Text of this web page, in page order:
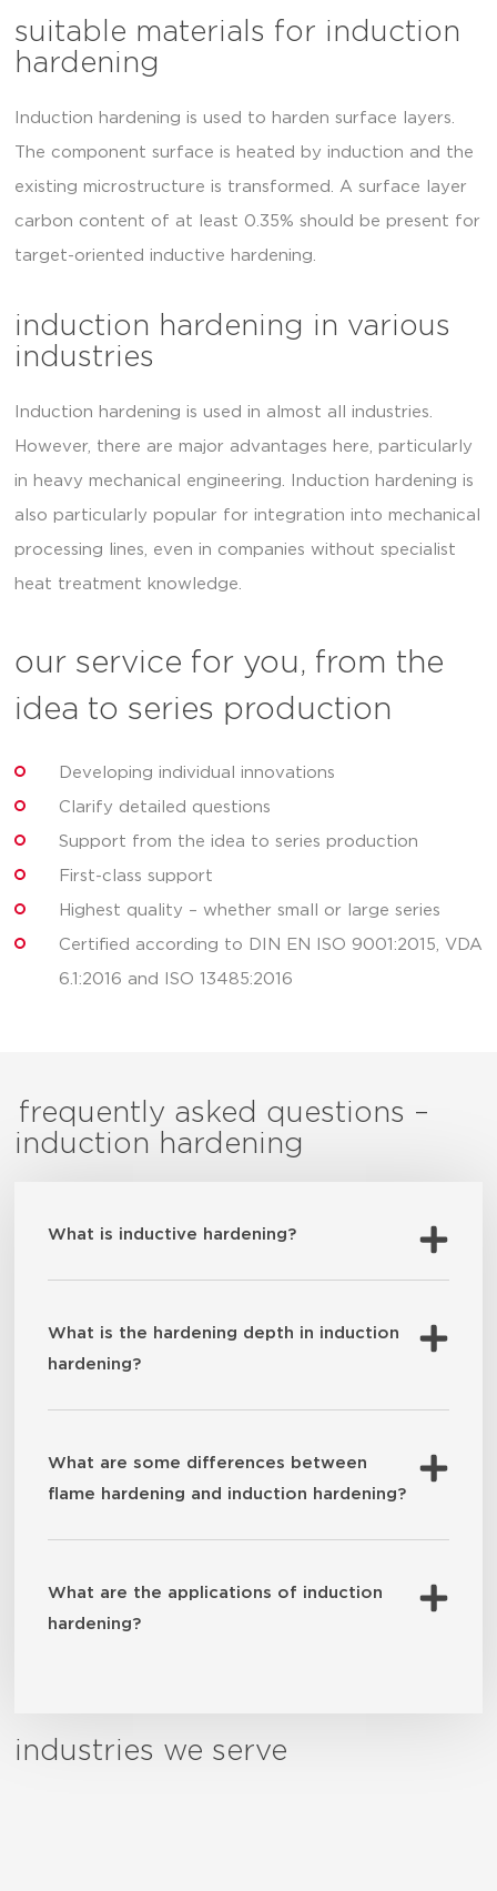
suitable materials for induction
hardening
Induction hardening is used to harden surface layers.
The component surface is heated by induction and the
existing microstructure is transformed. A surface layer
carbon content of at least 0.35% should be present for
target-oriented inductive hardening.
induction hardening in various
industries
Induction hardening is used in almost all industries.
However, there are major advantages here, particularly
in heavy mechanical engineering. Induction hardening is
also particularly popular for integration into mechanical
processing lines, even in companies without specialist
heat treatment knowledge.
our service for you, from the
idea to series production
Developing individual innovations
Clarify detailed questions
Support from the idea to series production
First-class support
Highest quality – whether small or large series
Certified according to DIN EN ISO 9001:2015, VDA
6.1:2016 and ISO 13485:2016
frequently asked questions –
induction hardening
What is inductive hardening?
What is the hardening depth in induction
hardening?
What are some differences between
flame hardening and induction hardening?
What are the applications of induction
hardening?
industries we serve